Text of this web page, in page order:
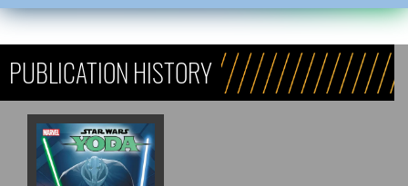
PUBLICATION HISTORY